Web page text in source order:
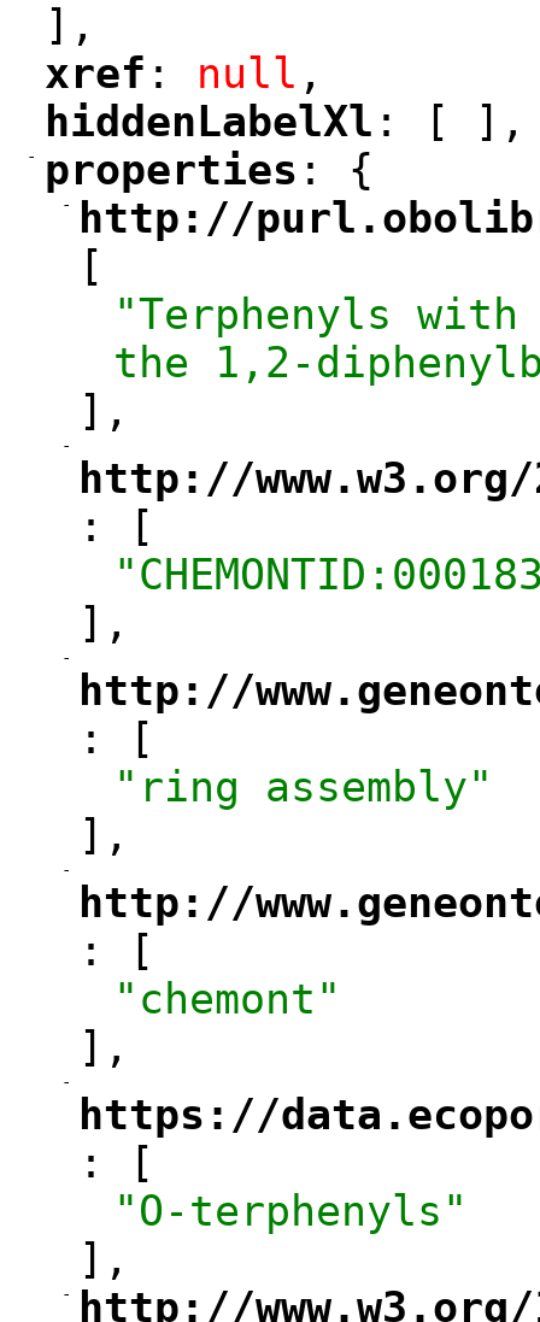
],
"
xref : null ,
hiddenLabelXl : [ ],
-
"
properties : {
-
http://
[
"Terphenyls
the 1,2-
],
-
http://
": [
],
-
http://
": [
"ring assembly"
],
-
http://
": [
"chemont"
],
-
https://
": [
"O-terphenyls"
],
-
http://